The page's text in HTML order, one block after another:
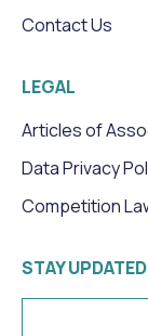
Contact Us
LEGAL
Articles of
Data Privacy
Competition
STAY UPDATED